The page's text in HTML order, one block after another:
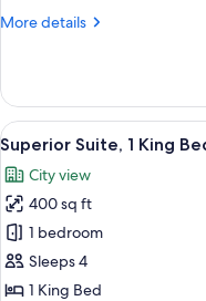
Bed,
More details
More
Suite,
King
Bed,
Lake
View
View
all
photos
for
Superior
Suite,
1
7
Superior Suite, 1 King
City view
400 sq ft
1 bedroom
Sleeps 4
1 King Bed